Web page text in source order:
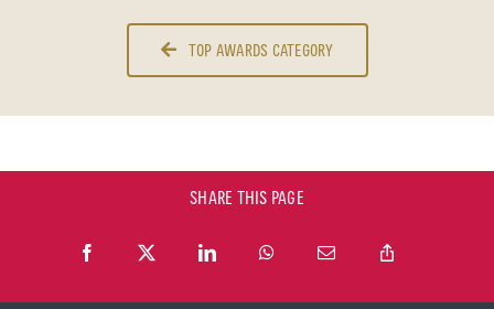
TOP AWARDS CATEGORY
SHARE THIS PAGE